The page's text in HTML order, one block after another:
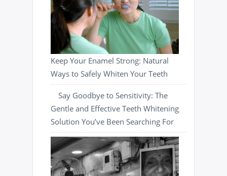
Keep Your Enamel Strong: Natural
Ways to Safely Whiten Your Teeth
Say Goodbye to Sensitivity: The
Gentle and Effective Teeth Whitening
Solution You’ve Been Searching For